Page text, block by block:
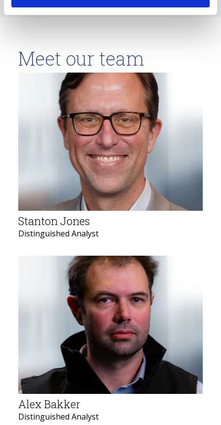
Meet our team
Stanton Jones
Distinguished Analyst
Alex Bakker
Distinguished Analyst